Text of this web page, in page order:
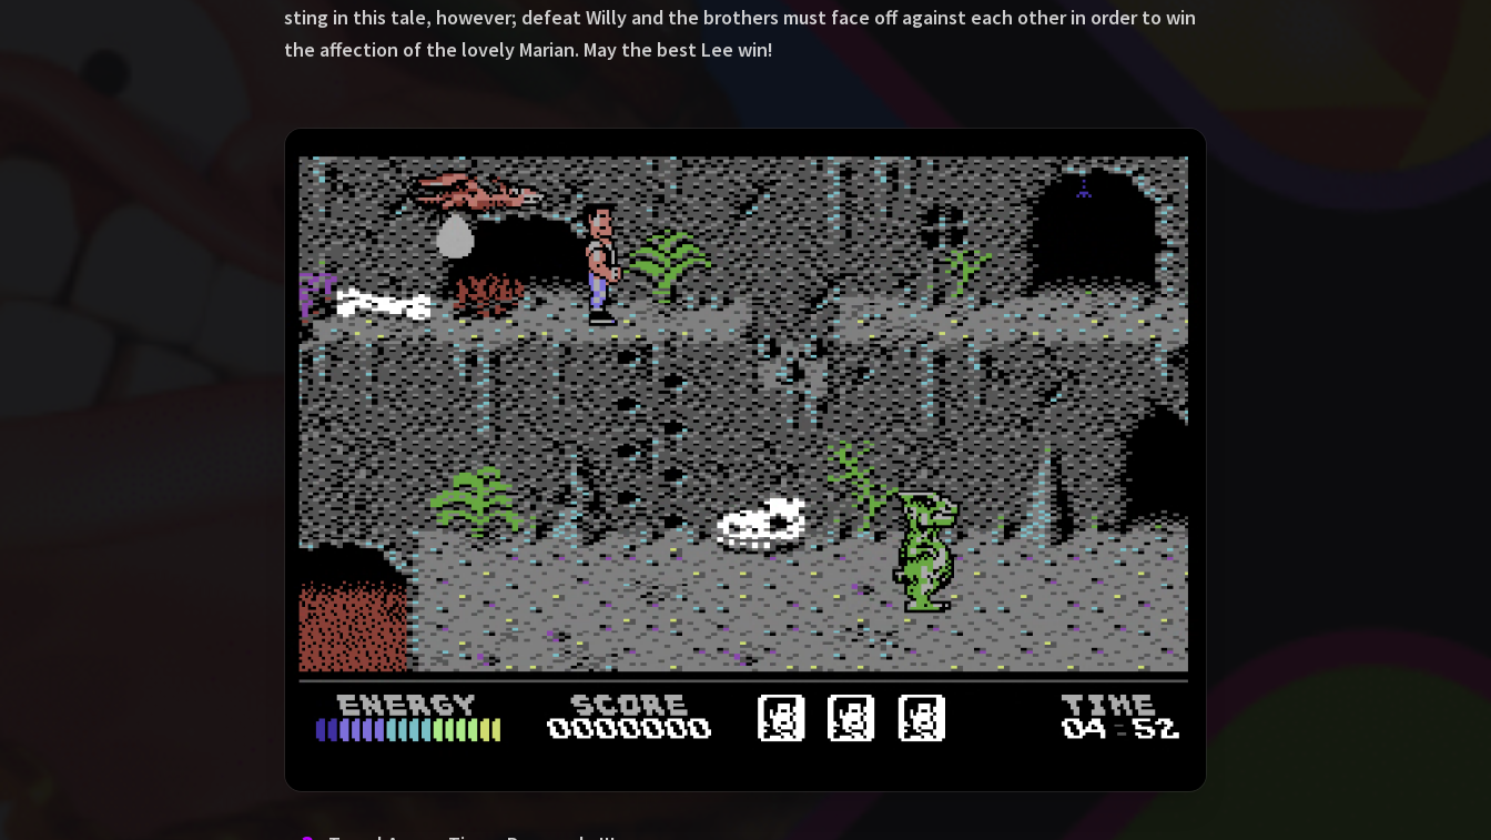
sting in this tale, however; defeat Willy and the brothers must face off against each other in order to win
the affection of the lovely Marian. May the best Lee win!